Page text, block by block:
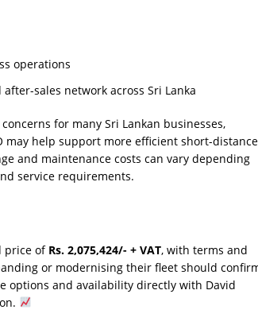
operations
sales network across Sri Lanka
for many Sri Lankan businesses,
may help support more efficient short-distance
and maintenance costs can vary depending
service requirements.
price of Rs. 2,075,424/- + VAT, with terms and
or modernising their fleet should
options and availability directly with David